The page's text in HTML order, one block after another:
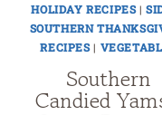
HOLIDAY RECIPES|
SOUTHERN
RECIPES|
Southern
Candied